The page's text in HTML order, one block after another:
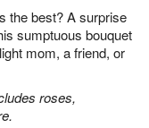
the best? A surprise
sumptuous bouquet
mom, a friend, or
roses,